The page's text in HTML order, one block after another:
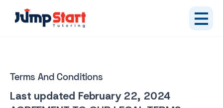
Terms And Conditions
Last updated February 22, 2024